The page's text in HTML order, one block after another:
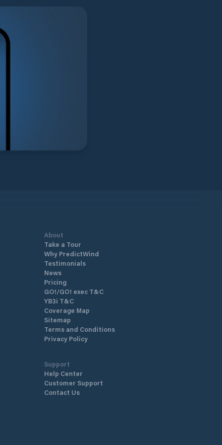
About
Take a Tour
Why PredictWind
Testimonials
News
Pricing
GO!/GO! exec T&C
YB3i T&C
Coverage Map
Sitemap
Terms and Conditions
Privacy Policy
Support
Help Center
Customer Support
Contact Us